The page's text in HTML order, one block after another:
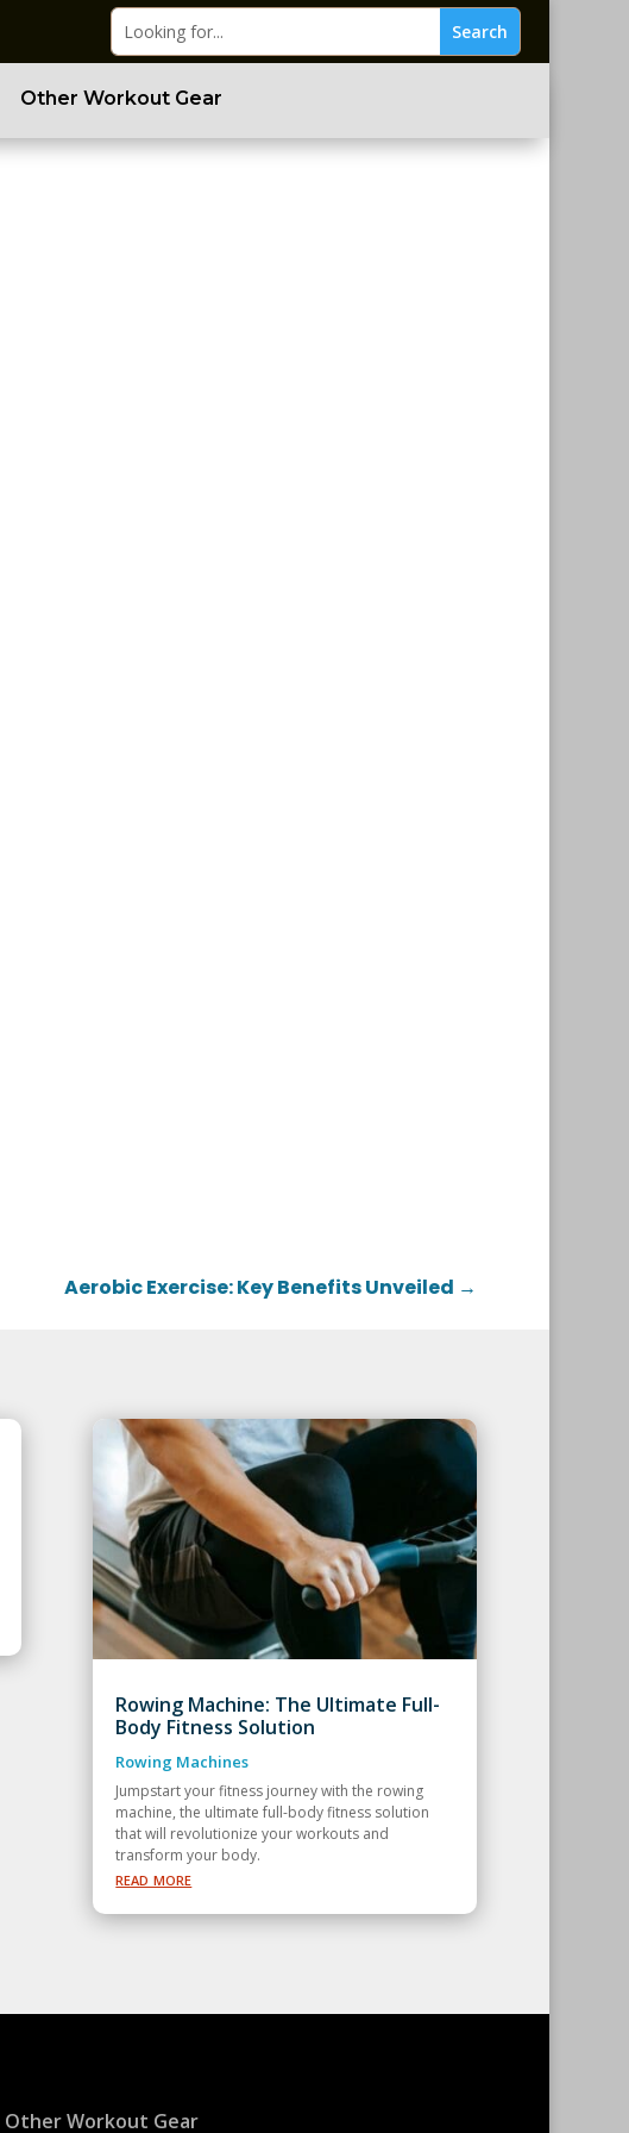
Other Workout Gear
Aerobic Exercise: Key Benefits Unveiled →
Rowing Machine: The Ultimate Full-
Body Fitness Solution
Rowing Machines
Jumpstart your fitness journey with the rowing
machine, the ultimate full-body fitness solution
that will revolutionize your workouts and
transform your body.
read more
Other Workout Gear